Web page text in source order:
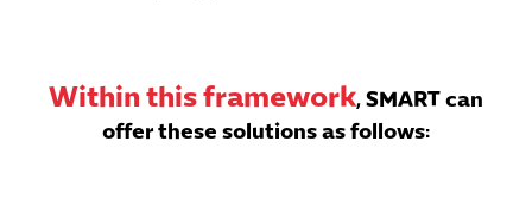
Within this framework, SMART can
offer these solutions as follows: